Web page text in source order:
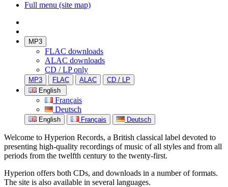
Full menu (site map)
MP3
FLAC downloads
ALAC downloads
CD / LP only
MP3 FLAC ALAC
CD / LP
English
Français
Deutsch
English Français Deutsch
Welcome to Hyperion Records, a British classical label devoted to
presenting high-quality recordings of music of all styles and from all
periods from the twelfth century to the twenty-first.
Hyperion offers both CDs, and downloads in a number of formats.
The site is also available in several languages.